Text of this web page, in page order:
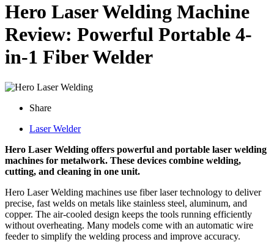
Hero Laser Welding Machine
Review: Powerful Portable 4-
in-1 Fiber Welder
Share
Laser Welder
Hero Laser Welding offers powerful and portable laser welding
machines for metalwork. These devices combine welding,
cutting, and cleaning in one unit.
Hero Laser Welding machines use fiber laser technology to deliver
precise, fast welds on metals like stainless steel, aluminum, and
copper. The air-cooled design keeps the tools running efficiently
without overheating. Many models come with an automatic wire
feeder to simplify the welding process and improve accuracy.